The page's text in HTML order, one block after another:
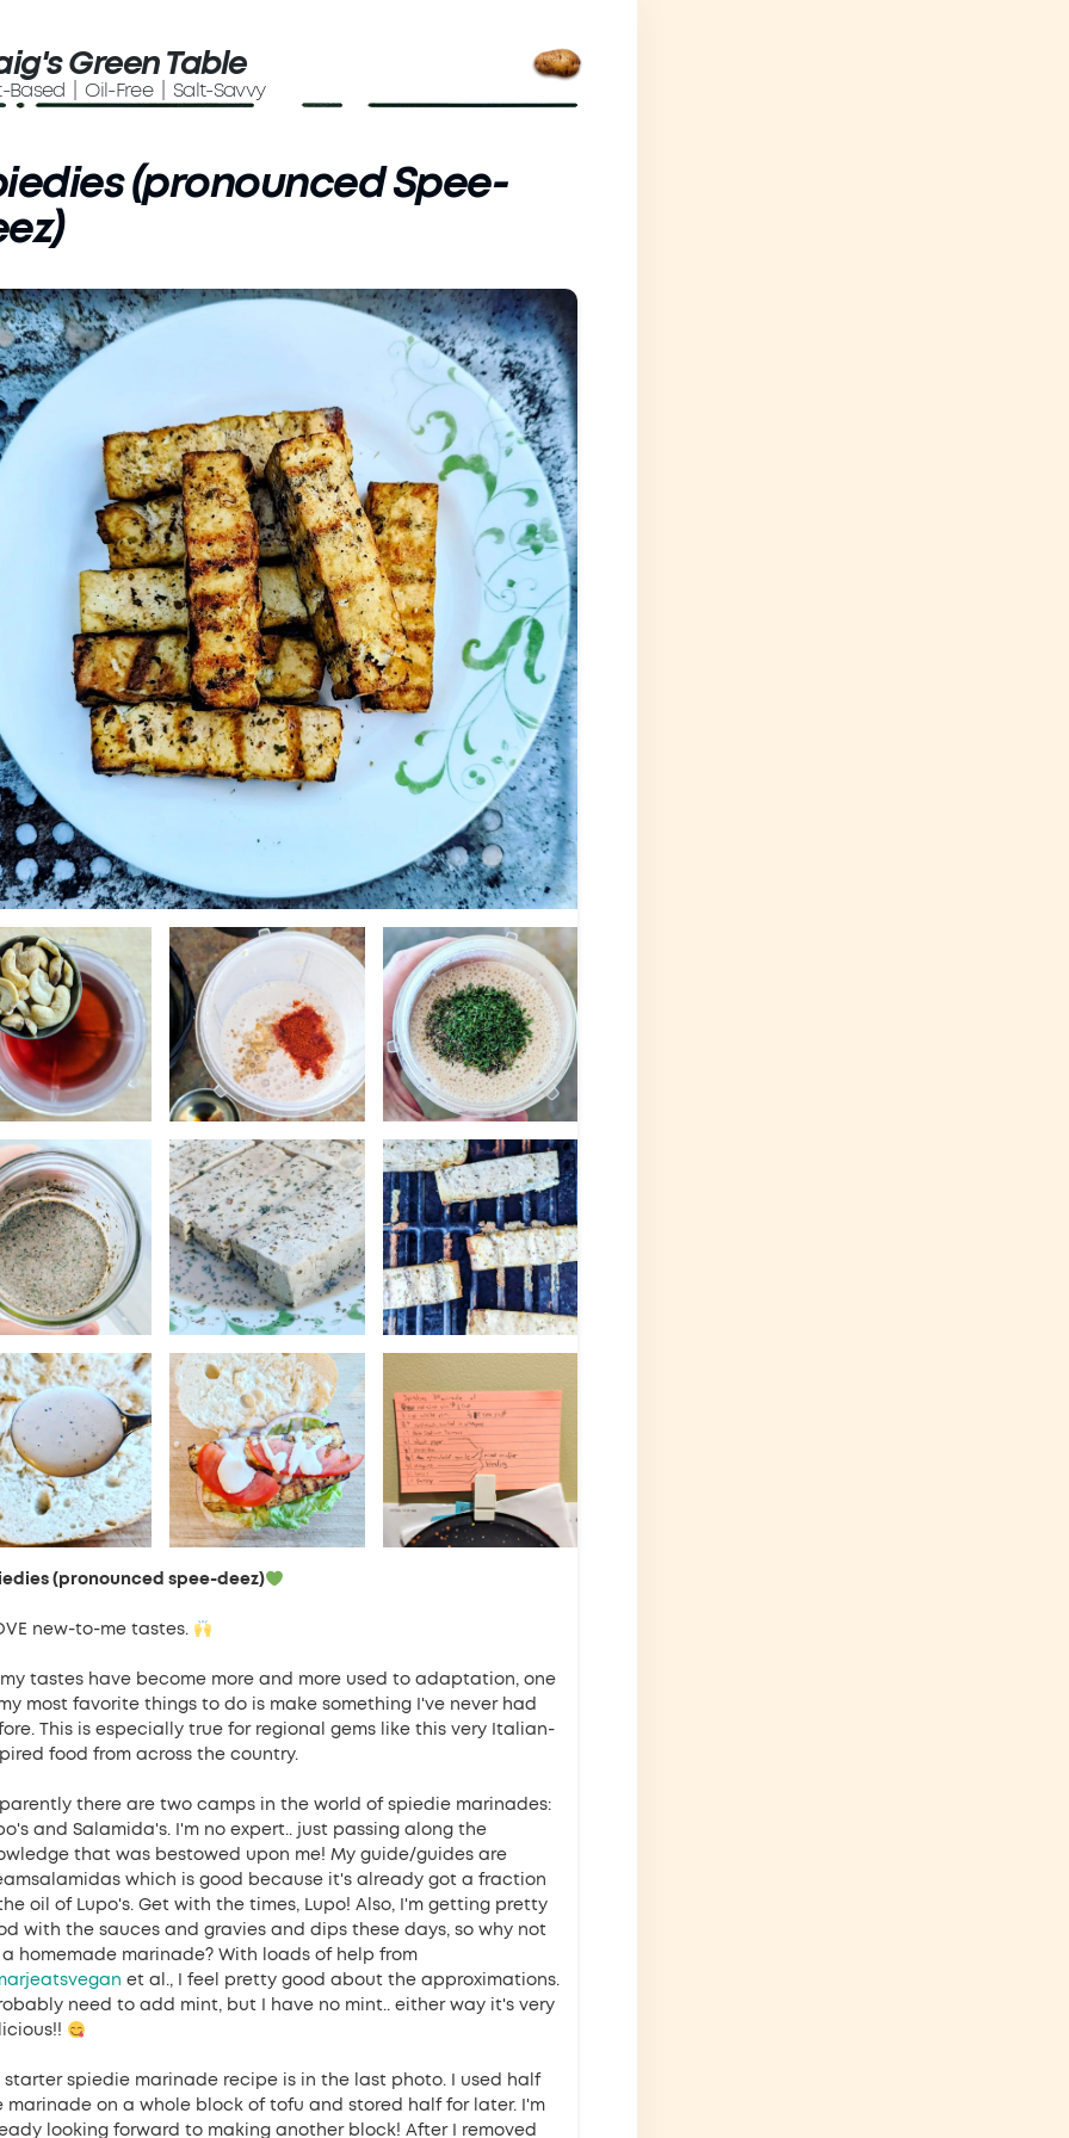
Green Table
Based | Oil-Free | Salt-Savvy
(pronounced Spee-
(pronounced spee-deez)
new-to-me tastes.
my tastes have become more and more used to adaptation, one
most favorite things to do is make something I've never had
This is especially true for regional gems like this very Italian-
food from across the country.
there are two camps in the world of spiedie marinades:
and Salamida's. I'm no expert.. just passing along the
that was bestowed upon me! My guide/guides are
which is good because it's already got a fraction
oil of Lupo's. Get with the times, Lupo! Also, I'm getting pretty
with the sauces and gravies and dips these days, so why not
homemade marinade? With loads of help from
et al., I feel pretty good about the approximations.
need to add mint, but I have no mint.. either way it's very
starter spiedie marinade recipe is in the last photo. I used half
marinade on a whole block of tofu and stored half for later. I'm
looking forward to making another block! After I removed